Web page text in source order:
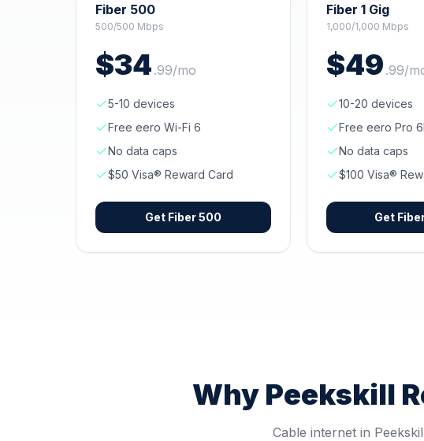
Fiber 500
500/500 Mbps
$34 .99/mo
5-10 devices
Free eero Wi-Fi 6
No data caps
$50 Visa® Reward Card
Get Fiber 500
Fiber 1 Gig
1,000/1,000 Mbps
$49 .99/
10-20 devices
Free eero Pro
No data caps
$100 Visa®
Get
Why Peekskill
Cable internet in